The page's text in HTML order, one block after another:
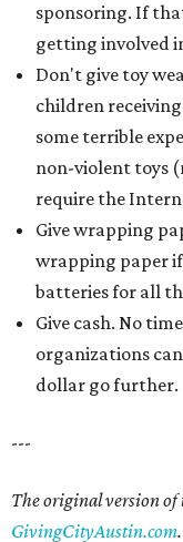
sponsoring. If
getting involved
Don't give toy
children
some terrible
non-violent toys
require the
Give wrapping
wrapping paper
batteries for all
Give cash. No
organizations
dollar go further.
---
The original version of
GivingCityAustin.com.